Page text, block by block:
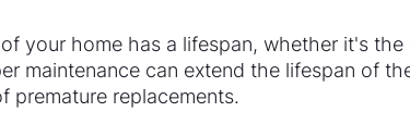
your home has a lifespan, whether it's
maintenance can extend the lifespan of
premature replacements.